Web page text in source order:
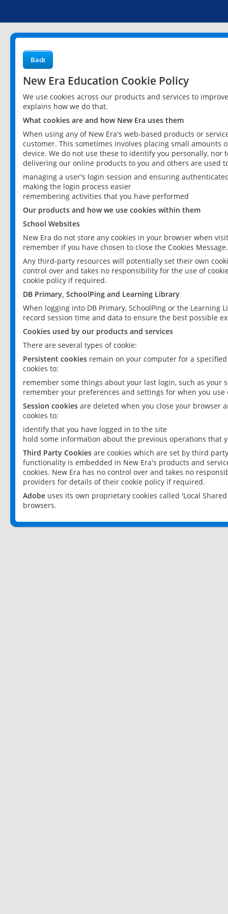
Back
New Era Education Cookie Policy
We use cookies across our products and services to
explains how we do that.
What cookies are and how New Era uses them
When using any of New Era's web-based products or
customer. This sometimes involves placing small
device. We do not use these to identify you personally,
delivering our online products to you and others are used
managing a user's login session and ensuring
making the login process easier
remembering activities that you have performed
Our products and how we use cookies within them
School Websites
New Era do not store any cookies in your browser when
remember if you have chosen to close the Cookies Message.
Any third-party resources will potentially set their own
control over and takes no responsibility for the use of
cookie policy if required.
DB Primary, SchoolPing and Learning Library
When logging into DB Primary, SchoolPing or the
record session time and data to ensure the best possible
Cookies used by our products and services
There are several types of cookie:
Persistent cookies remain on your computer for a
cookies to:
remember some things about your last login, such as your
remember your preferences and settings for when you use
Session cookies are deleted when you close your browser
cookies to:
identify that you have logged in to the site
hold some information about the previous operations that
Third Party Cookies are cookies which are set by third
functionality is embedded in New Era's products and
cookies. New Era has no control over and takes no
providers for details of their cookie policy if required.
Adobe uses its own proprietary cookies called 'Local
browsers.